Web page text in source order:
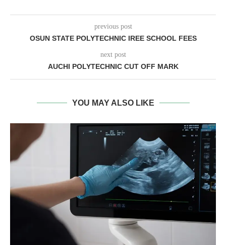
previous post
OSUN STATE POLYTECHNIC IREE SCHOOL FEES
next post
AUCHI POLYTECHNIC CUT OFF MARK
YOU MAY ALSO LIKE